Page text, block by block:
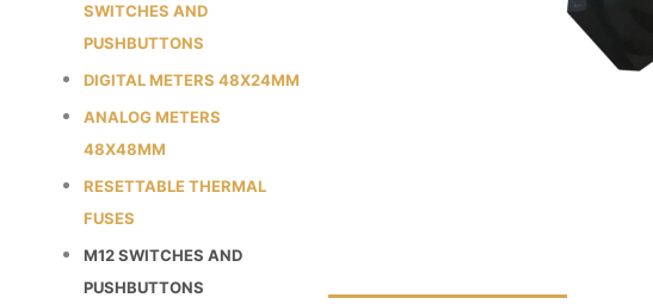
SWITCHES AND
PUSHBUTTONS
DIGITAL METERS 48X24MM
ANALOG METERS
48X48MM
RESETTABLE THERMAL
FUSES
M12 SWITCHES AND
PUSHBUTTONS